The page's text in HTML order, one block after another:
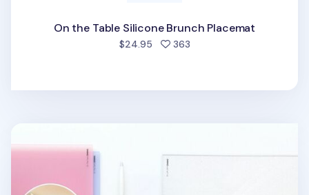
On the Table Silicone Brunch Placemat
$24.95 363people favorited